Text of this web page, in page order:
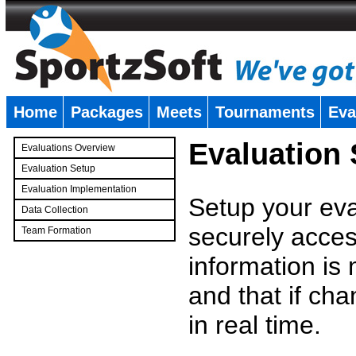
Home Packages Meets Tournaments
Evaluations Overview
Evaluation Setup
Evaluation Implementation
Data Collection
Team Formation
Evaluation
Setup your
securely
information is
and that if
in real time.